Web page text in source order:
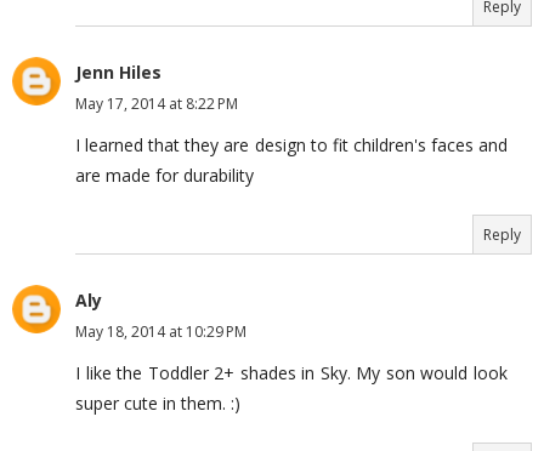
Reply
Jenn Hiles
May 17, 2014 at 8:22 PM
I learned that they are design to fit children's faces and
are made for durability
Reply
Aly
May 18, 2014 at 10:29 PM
I like the Toddler 2+ shades in Sky. My son would look
super cute in them. :)